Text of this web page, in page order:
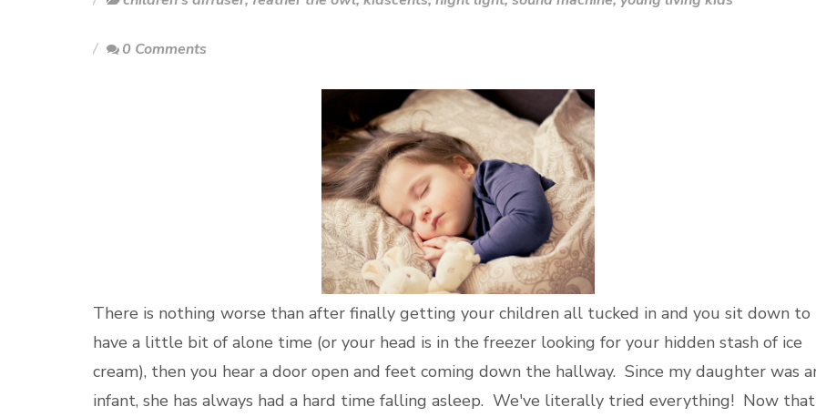
0 Comments
There is nothing worse than after finally getting your children all tucked in and you sit down to
have a little bit of alone time (or your head is in the freezer looking for your hidden stash of ice
cream), then you hear a door open and feet coming down the hallway. Since my daughter was
infant, she has always had a hard time falling asleep. We've literally tried everything! Now that